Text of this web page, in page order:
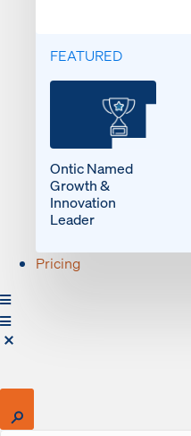
FEATURED
Ontic Named
Growth &
Innovation
Leader
Pricing